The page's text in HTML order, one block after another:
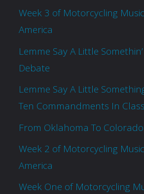
Week 3 of Motorcycling
America
Lemme Say A Little
Debate
Lemme Say A Little
Ten Commandments In
From Oklahoma To Colorado
Week 2 of Motorcycling
America
Week One of Motorcycling